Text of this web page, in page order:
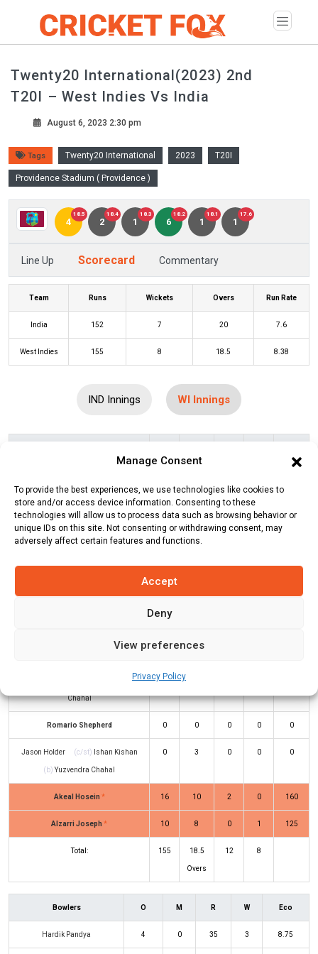
Manage Consent
To provide the best experiences, we use technologies like cookies to
store and/or access device information. Consenting to these
technologies will allow us to process data such as browsing behavior or
unique IDs on this site. Not consenting or withdrawing consent, may
adversely affect certain features and functions.
Accept
Deny
View preferences
Privacy Policy
Twenty20 International(2023) 2nd
T20I – West Indies Vs India
August 6, 2023 2:30 pm
Tags Twenty20 International 2023 T20I
Providence Stadium ( Providence )
4
18.5
2
18.4
1
18.3
6
18.2
1
18.1
1
17.6
Line Up Scorecard Commentary
Team Runs Wickets Overs Run Rate
India 152 7 20 7.6
West Indies 155 8 18.5 8.38
IND Innings WI Innings
Yadav(b) Hardik Pandya
Johnson Charles (c/st)Tilak Varma
(b)Hardik Pandya
2 3 0 0 67
Nicholas Pooran (c/st)Sanju 67 40 6 4 168
Yuzvendra
Chahal
22
Romario Shepherd 0 0 0 0 0
Jason Holder (c/st) Ishan Kishan
(b) Yuzvendra Chahal
0 3 0 0 0
Akeal Hosein * 16 10 2 0 160
Alzarri Joseph * 10 8 0 1 125
Total: 155 18.5
Overs
12 8
Bowlers O M R W Eco
Hardik Pandya 4 0 35 3 8.75